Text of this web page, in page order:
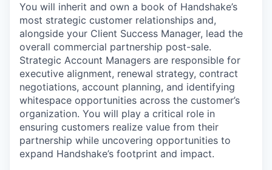
You will inherit and own a book of Handshake’s
most strategic customer relationships and,
alongside your Client Success Manager, lead the
overall commercial partnership post-sale.
Strategic Account Managers are responsible for
executive alignment, renewal strategy, contract
negotiations, account planning, and identifying
whitespace opportunities across the customer’s
organization. You will play a critical role in
ensuring customers realize value from their
partnership while uncovering opportunities to
expand Handshake’s footprint and impact.